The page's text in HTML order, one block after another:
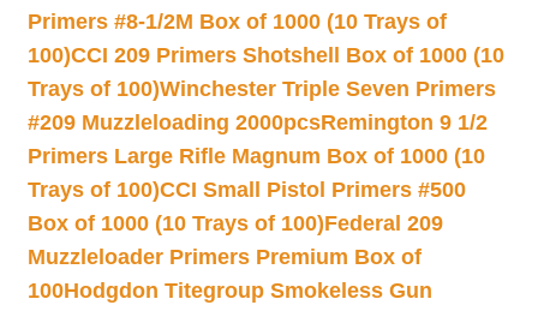
Primers #8-1/2M Box of 1000 (10 Trays of
100)CCI 209 Primers Shotshell Box of 1000 (10
Trays of 100)Winchester Triple Seven Primers
#209 Muzzleloading 2000pcsRemington 9 1/2
Primers Large Rifle Magnum Box of 1000 (10
Trays of 100)CCI Small Pistol Primers #500
Box of 1000 (10 Trays of 100)Federal 209
Muzzleloader Primers Premium Box of
100Hodgdon Titegroup Smokeless Gun